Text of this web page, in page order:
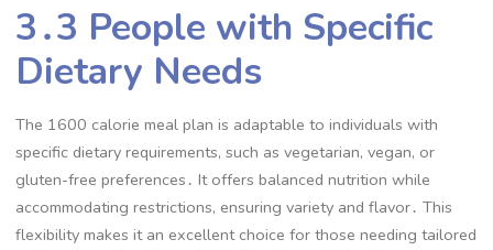
3․3 People with Specific
Dietary Needs
The 1600 calorie meal plan is adaptable to individuals with
specific dietary requirements, such as vegetarian, vegan, or
gluten-free preferences․ It offers balanced nutrition while
accommodating restrictions, ensuring variety and flavor․ This
flexibility makes it an excellent choice for those needing tailored